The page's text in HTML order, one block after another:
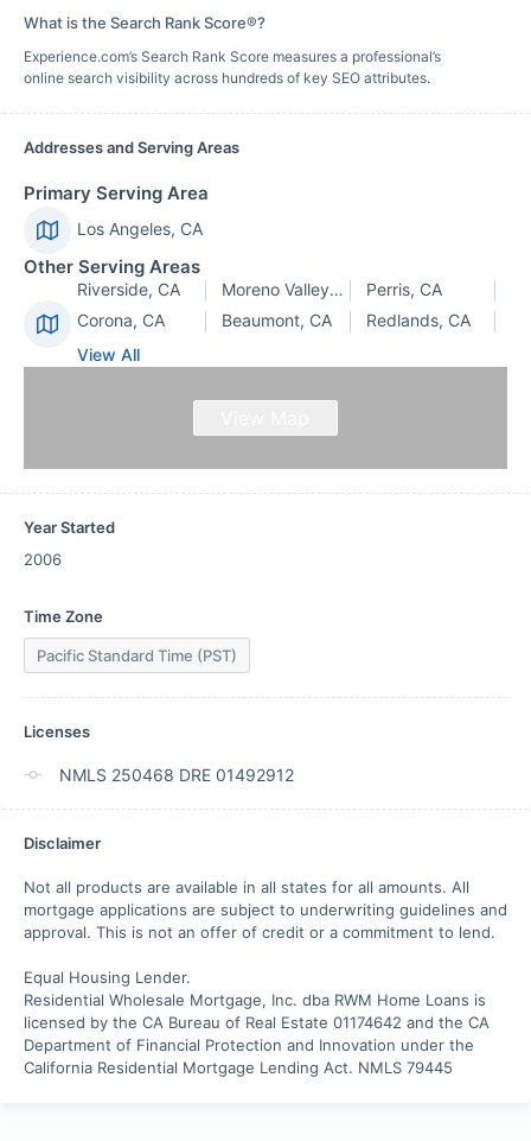
What is the Search Rank Score®?
Experience.com’s Search Rank Score measures a professional’s
online search visibility across hundreds of key SEO attributes.
Addresses and Serving Areas
Primary Serving Area
Los Angeles, CA
Other Serving Areas
Riverside, CA Moreno Valley, CA
Perris, CA
Corona, CA
Beaumont, CA
Redlands, CA
View All
Year Started
2006
Time Zone
Pacific Standard Time (PST)
Licenses
NMLS 250468 DRE 01492912
Disclaimer
Not all products are available in all states for all amounts. All
mortgage applications are subject to underwriting guidelines and
approval. This is not an offer of credit or a commitment to lend.
Equal Housing Lender.
Residential Wholesale Mortgage, Inc. dba RWM Home Loans is
licensed by the CA Bureau of Real Estate 01174642 and the CA
Department of Financial Protection and Innovation under the
California Residential Mortgage Lending Act. NMLS 79445